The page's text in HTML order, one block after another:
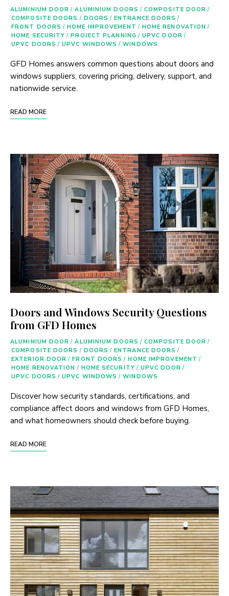
ALUMINIUM DOOR / ALUMINIUM DOORS / COMPOSITE DOOR /
COMPOSITE DOORS / DOORS / ENTRANCE DOORS /
FRONT DOORS / HOME IMPROVEMENT / HOME RENOVATION /
HOME SECURITY / PROJECT PLANNING / UPVC DOOR /
UPVC DOORS / UPVC WINDOWS / WINDOWS
GFD Homes answers common questions about doors and
windows suppliers, covering pricing, delivery, support, and
nationwide service.
READ MORE
Doors and Windows Security Questions
from GFD Homes
ALUMINIUM DOOR / ALUMINIUM DOORS / COMPOSITE DOOR /
COMPOSITE DOORS / DOORS / ENTRANCE DOORS /
EXTERIOR DOOR / FRONT DOORS / HOME IMPROVEMENT /
HOME RENOVATION / HOME SECURITY / UPVC DOOR /
UPVC DOORS / UPVC WINDOWS / WINDOWS
Discover how security standards, certifications, and
compliance affect doors and windows from GFD Homes,
and what homeowners should check before buying.
READ MORE